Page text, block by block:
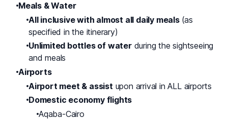
Meals & Water
All inclusive with almost all daily meals (as
specified in the itinerary)
Unlimited bottles of waterduring the sightseeing
and meals
Airports
Airport meet & assist upon arrival in ALL airports
Domestic economy flights
Aqaba-Cairo